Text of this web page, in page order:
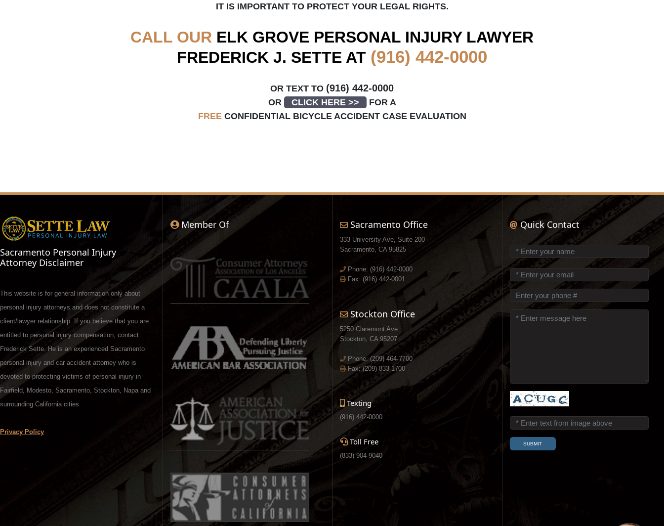
IT IS IMPORTANT TO PROTECT YOUR LEGAL RIGHTS.
CALL OUR ELK GROVE PERSONAL INJURY LAWYER
FREDERICK J. SETTE AT (916) 442-0000
OR TEXT TO (916) 442-0000
OR CLICK HERE >>
FOR A
FREECONFIDENTIAL BICYCLE ACCIDENT CASE EVALUATION
Sacramento Personal Injury
Attorney Disclaimer
This website is for general information only about
personal injury attorneys and does not constitute a
client/lawyer relationship. If you believe that you are
entitled to personal injury compensation, contact
Frederick Sette. He is an experienced Sacramento
personal injury and car accident attorney who is
devoted to protecting victims of personal injury in
Fairfield, Modesto, Sacramento, Stockton, Napa and
surrounding California cities.
Privacy Policy
Member Of Sacramento Office
333 University Ave, Suite 200
Sacramento, CA 95825
Phone: (916) 442-0000
Fax: (916) 442-0001
Stockton Office
5250 Claremont Ave.
Stockton, CA 95207
Phone:(209) 464-7700
Fax: (209) 833-1700
Texting
(916) 442-0000
Toll Free
(833) 904-9040
Quick Contact